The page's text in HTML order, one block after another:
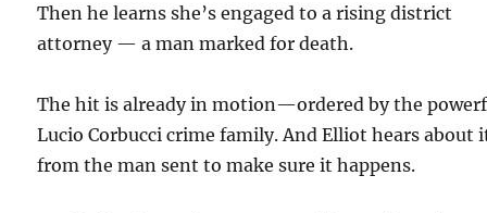
Then he learns she’s engaged to a rising district
attorney — a man marked for death.
The hit is already in motion—ordered by the
Lucio Corbucci crime family. And Elliot hears about
from the man sent to make sure it happens.